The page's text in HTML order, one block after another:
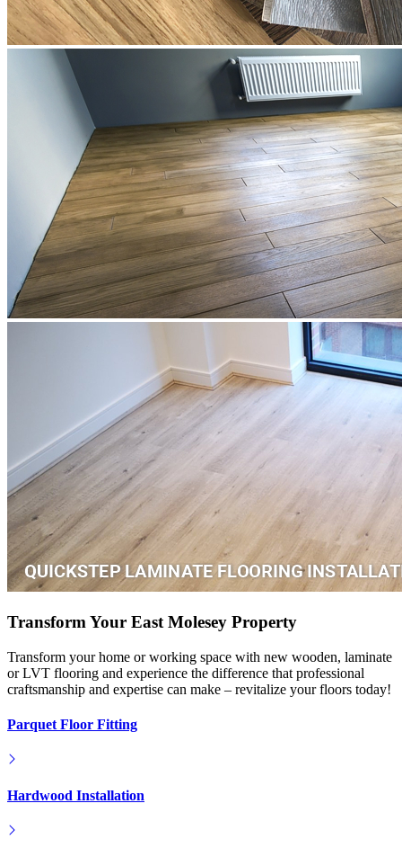
Transform Your East Molesey Property
Transform your home or working space with new wooden, laminate
or LVT flooring and experience the difference that professional
craftsmanship and expertise can make – revitalize your floors today!
Parquet Floor Fitting
Hardwood Installation